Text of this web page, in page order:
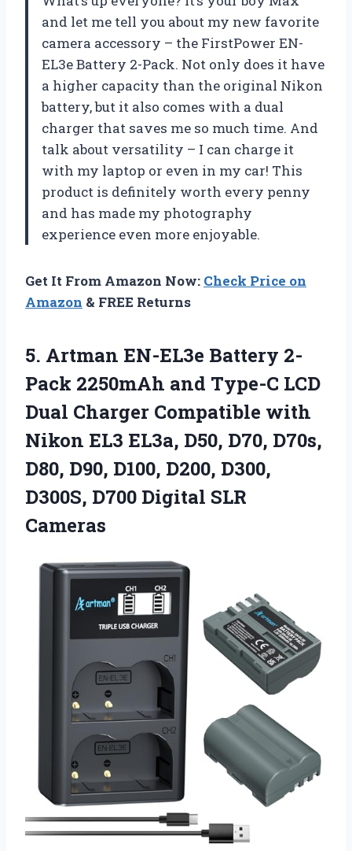
and let me tell you about my new favorite
camera accessory – the FirstPower EN-
EL3e Battery 2-Pack. Not only does it have
a higher capacity than the original Nikon
battery, but it also comes with a dual
charger that saves me so much time. And
talk about versatility – I can charge it
with my laptop or even in my car! This
product is definitely worth every penny
and has made my photography
experience even more enjoyable.
Get It From Amazon Now: Check Price on
Amazon & FREE Returns
5. Artman EN-EL3e Battery 2-
Pack 2250mAh and Type-C LCD
Dual Charger Compatible with
Nikon EL3 EL3a, D50, D70, D70s,
D80, D90, D100, D200, D300,
D300S, D700 Digital SLR
Cameras